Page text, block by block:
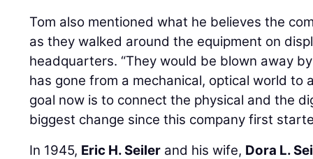
Tom also mentioned what he believes the
as they walked around the equipment on
headquarters. “They would be blown away
has gone from a mechanical, optical world to
goal now is to connect the physical and the
biggest change since this company first
In 1945, Eric H. Seiler and his wife, Dora L.